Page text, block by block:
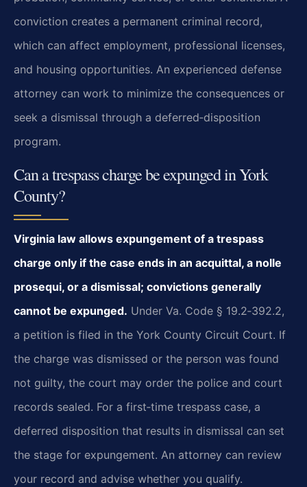
conviction creates a permanent criminal record,
which can affect employment, professional licenses,
and housing opportunities. An experienced defense
attorney can work to minimize the consequences or
seek a dismissal through a deferred‑disposition
program.
Can a trespass charge be expunged in York
County?
Virginia law allows expungement of a trespass
charge only if the case ends in an acquittal, a nolle
prosequi, or a dismissal; convictions generally
cannot be expunged. Under Va. Code § 19.2‑392.2,
a petition is filed in the York County Circuit Court. If
the charge was dismissed or the person was found
not guilty, the court may order the police and court
records sealed. For a first‑time trespass case, a
deferred disposition that results in dismissal can set
the stage for expungement. An attorney can review
your record and advise whether you qualify.